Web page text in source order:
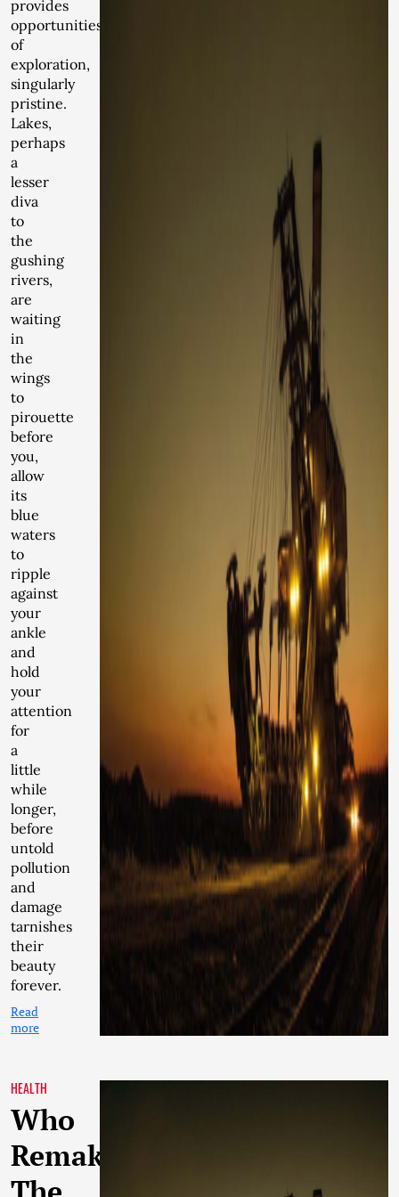
provides
opportunities
of
exploration,
singularly
pristine.
Lakes,
perhaps
a
lesser
diva
to
the
gushing
rivers,
are
waiting
in
the
wings
to
pirouette
before
you,
allow
its
blue
waters
to
ripple
against
your
ankle
and
hold
your
attention
for
a
little
while
longer,
before
untold
pollution
and
damage
tarnishes
their
beauty
forever.
Read
more
HEALTH
Who
Remakes